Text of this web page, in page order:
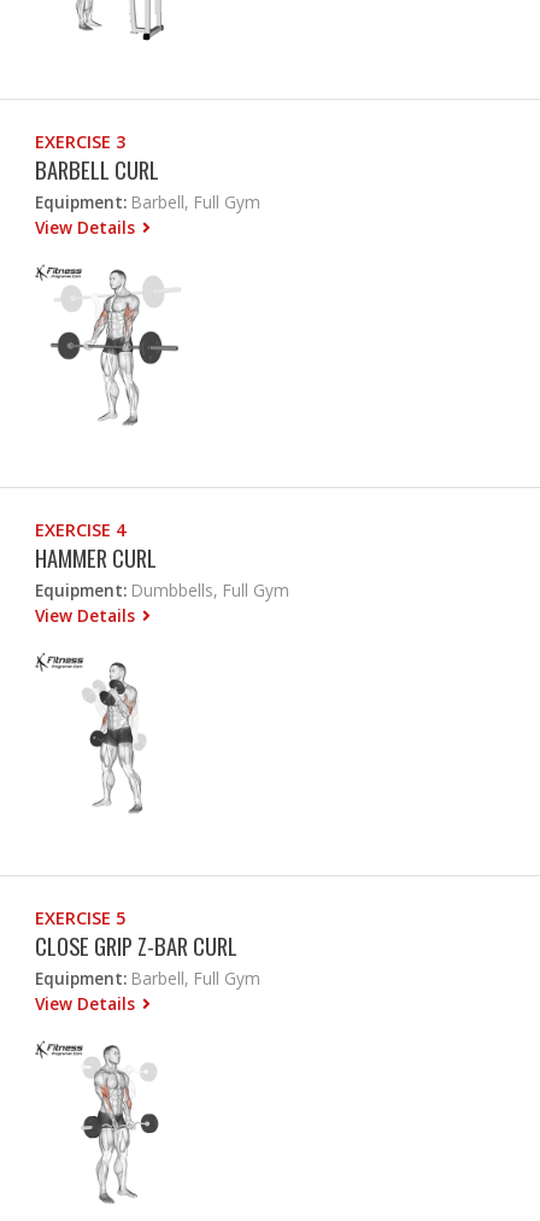
EXERCISE 3
BARBELL CURL
Equipment: Barbell, Full Gym
View Details
EXERCISE 4
HAMMER CURL
Equipment: Dumbbells, Full Gym
View Details
EXERCISE 5
CLOSE GRIP Z-BAR CURL
Equipment: Barbell, Full Gym
View Details